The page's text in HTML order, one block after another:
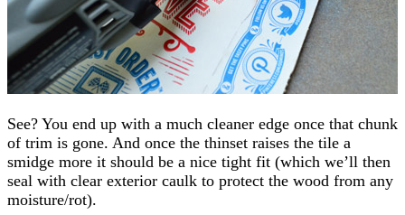
See? You end up with a much cleaner edge once that chunk
of trim is gone. And once the thinset raises the tile a
smidge more it should be a nice tight fit (which we’ll then
seal with clear exterior caulk to protect the wood from any
moisture/rot).